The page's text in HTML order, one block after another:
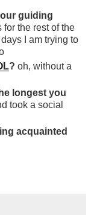
guiding
for the rest of the
I am trying to
? oh, without a
longest you
took a social
acquainted